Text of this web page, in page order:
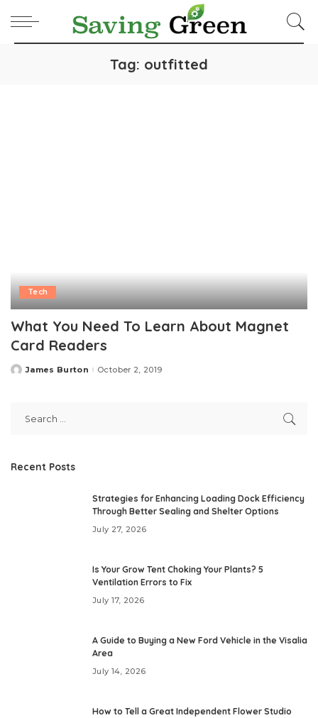
Tag: outfitted
Tech
What You Need To Learn About Magnet
Card Readers
PostedJames Burton October 2, 2019
Recent Posts
Strategies for Enhancing Loading Dock Efficiency
Through Better Sealing and Shelter Options
July 27, 2026
Is Your Grow Tent Choking Your Plants? 5
Ventilation Errors to Fix
July 17, 2026
A Guide to Buying a New Ford Vehicle in the Visalia
Area
July 14, 2026
How to Tell a Great Independent Flower Studio